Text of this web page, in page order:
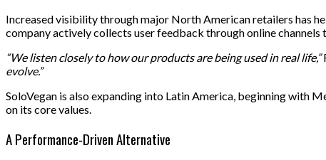
Increased visibility through major North American retailers has
company actively collects user feedback through online
“We listen closely to how our products are being used in real life,”
evolve.”
SoloVegan is also expanding into Latin America, beginning with
on its core values.
A Performance-Driven Alternative